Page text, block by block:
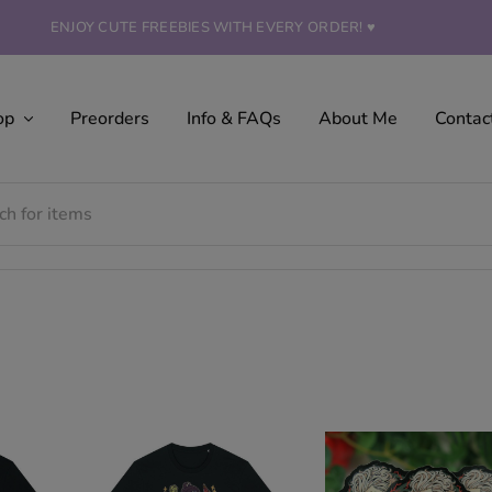
ENJOY CUTE FREEBIES WITH EVERY ORDER! ♥
Preorders Info & FAQs About Me